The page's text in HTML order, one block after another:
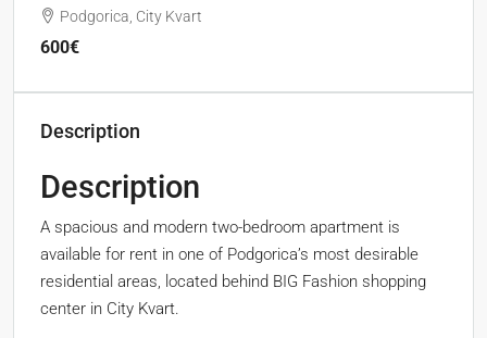
Podgorica, City Kvart
600€
Description
Description
A spacious and modern two-bedroom apartment is
available for rent in one of Podgorica’s most desirable
residential areas, located behind BIG Fashion shopping
center in City Kvart.